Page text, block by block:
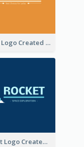
Floral Logo Created For Skin Care Shop In Orange And White
Rocket Logo Created For Space Exploration Organization